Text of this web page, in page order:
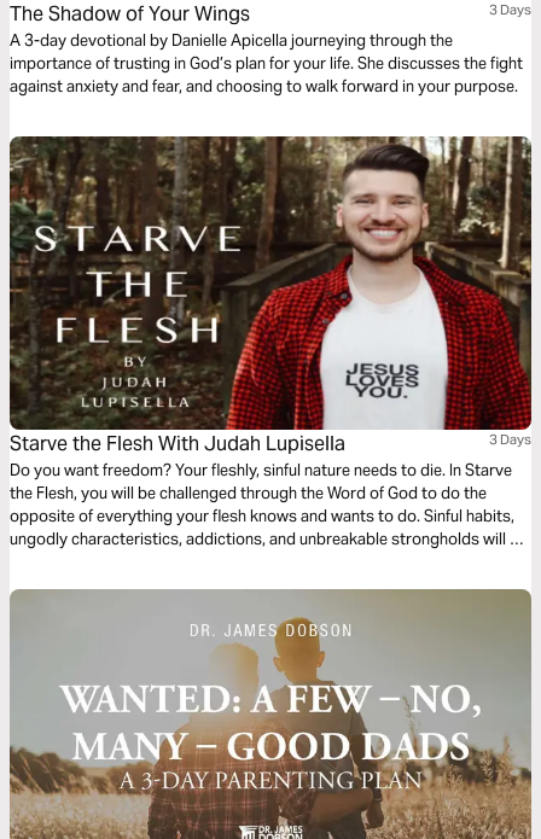
The Shadow of Your Wings 3 Days
A 3-day devotional by Danielle Apicella journeying through the
importance of trusting in God’s plan for your life. She discusses the fight
against anxiety and fear, and choosing to walk forward in your purpose.
Starve the Flesh With Judah Lupisella 3 Days
Do you want freedom? Your fleshly, sinful nature needs to die. In Starve
the Flesh, you will be challenged through the Word of God to do the
opposite of everything your flesh knows and wants to do. Sinful habits,
ungodly characteristics, addictions, and unbreakable strongholds will be
flesh.